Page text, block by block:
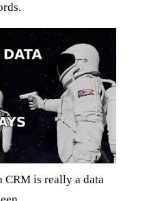
CRM is really a data